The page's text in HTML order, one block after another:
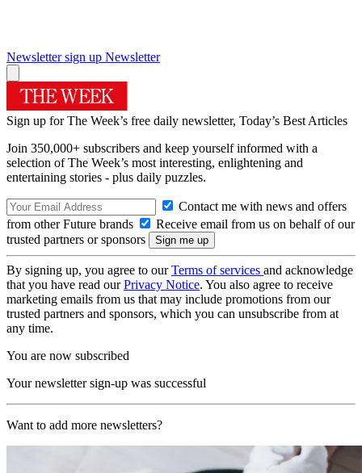
Newsletter sign up Newsletter
Sign up for The Week’s free daily newsletter, Today’s Best Articles
Join 350,000+ subscribers and keep yourself informed with a
selection of The Week’s most interesting, enlightening and
entertaining stories - plus daily puzzles.
Contact me with news and offers
from other Future brands
Receive email from us on behalf of our
trusted partners or sponsors
By signing up, you agree to ourTerms of services and acknowledge
that you have read ourPrivacy Notice. You also agree to receive
marketing emails from us that may include promotions from our
trusted partners and sponsors, which you can unsubscribe from at
any time.
You are now subscribed
Your newsletter sign-up was successful
Want to add more newsletters?